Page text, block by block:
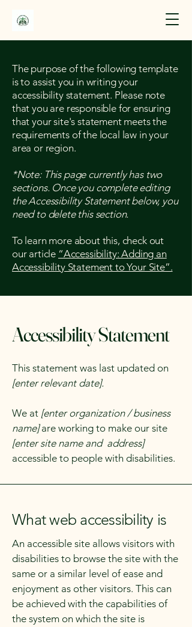
The purpose of the following template
is to assist you in writing your
accessibility statement. Please note
that you are responsible for ensuring
that your site's statement meets the
requirements of the local law in your
area or region.
*Note: This page currently has two
sections. Once you complete editing
the Accessibility Statement below, you
need to delete this section.
To learn more about this, check out
our article “Accessibility: Adding an
Accessibility Statement to Your Site”.
Accessibility Statement
This statement was last updated on
[enter relevant date].
We at [enter organization / business
name]are working to make our site
[enter site name and address]
accessible to people with disabilities.
What web accessibility is
An accessible site allows visitors with
disabilities to browse the site with the
same or a similar level of ease and
enjoyment as other visitors. This can
be achieved with the capabilities of
the system on which the site is